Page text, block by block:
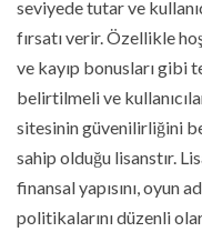
seviyede tutar ve
fırsatı verir. Özellikle
ve kayıp bonusları gibi
belirtilmeli ve
sitesinin güvenilirliğini
sahip olduğu lisanstır.
finansal yapısını, oyun
politikalarını düzenli